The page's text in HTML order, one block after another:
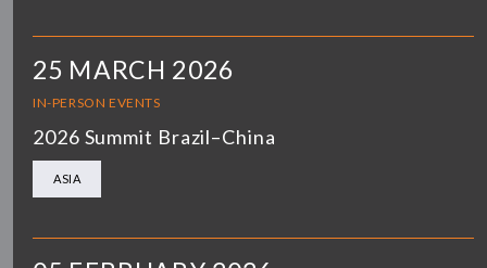
25 MARCH 2026
IN-PERSON EVENTS
2026 Summit Brazil–China
ASIA